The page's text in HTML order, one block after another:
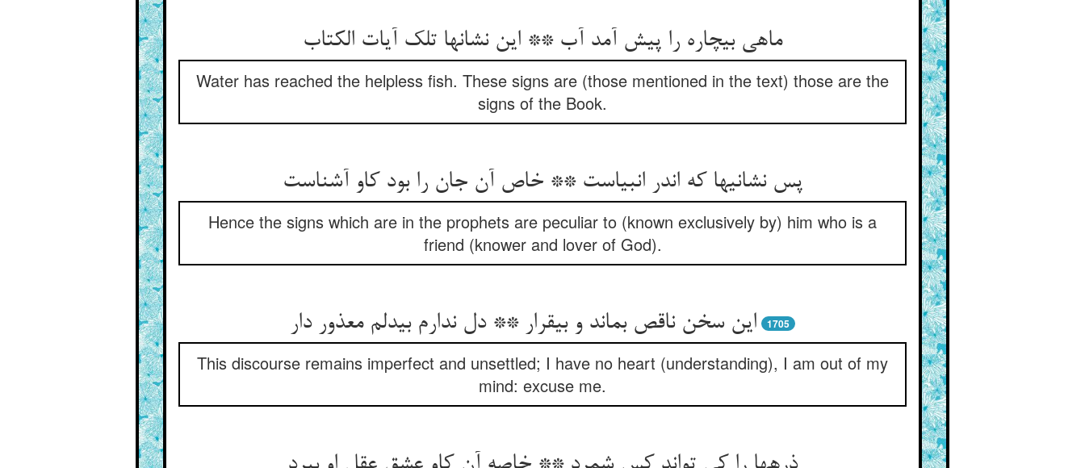
ماهی بی‏چاره را پیش آمد آب ** این نشانها تلک آیات الکتاب‏
Water has reached the helpless fish. These signs are (those mentioned in the text) those are the
signs of the Book.
پس نشانیها که اندر انبیاست ** خاص آن جان را بود کاو آشناست‏
Hence the signs which are in the prophets are peculiar to (known exclusively by) him who is a
friend (knower and lover of God).
این سخن ناقص بماند و بی‏قرار ** دل ندارم بی‏دلم معذور دار 1705
This discourse remains imperfect and unsettled; I have no heart (understanding), I am out of my
mind: excuse me.